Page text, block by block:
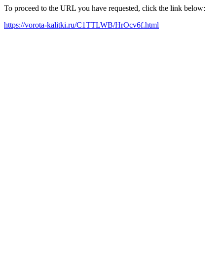
To proceed to the URL you have requested, click the link below:
https://vorota-kalitki.ru/C1TTLWB/HrOcv6f.html